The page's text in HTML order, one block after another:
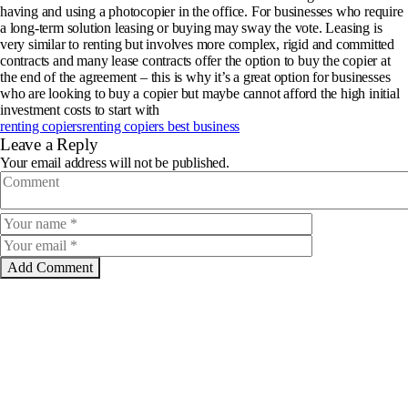
having and using a photocopier in the office. For businesses who require
a long-term solution leasing or buying may sway the vote. Leasing is
very similar to renting but involves more complex, rigid and committed
contracts and many lease contracts offer the option to buy the copier at
the end of the agreement – this is why it’s a great option for businesses
who are looking to buy a copier but maybe cannot afford the high initial
investment costs to start with
renting copiersrenting copiers best business
Leave a Reply
Your email address will not be published.